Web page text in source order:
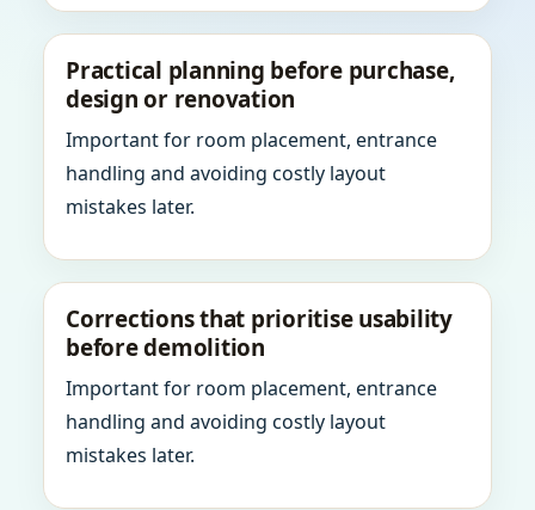
Practical planning before purchase,
design or renovation
Important for room placement, entrance
handling and avoiding costly layout
mistakes later.
Corrections that prioritise usability
before demolition
Important for room placement, entrance
handling and avoiding costly layout
mistakes later.